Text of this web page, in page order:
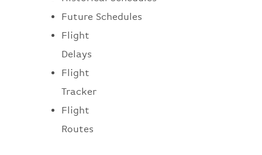
Future Schedules
Flight
Delays
Flight
Tracker
Flight
Routes